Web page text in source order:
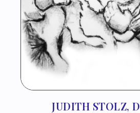
JUDITH STOLZ,